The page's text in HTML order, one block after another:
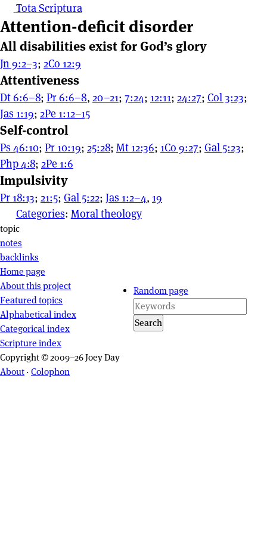
Tota Scriptura
Attention-deficit disorder
All disabilities exist for God’s glory
Jn 9:2–3; 2Co 12:9
Attentiveness
Dt 6:6–8; Pr 6:6–8, 20–21; 7:24; 12:11; 24:27; Col 3:23;
Jas 1:19; 2Pe 1:12–15
Self-control
Ps 46:10; Pr 10:19; 25:28; Mt 12:36; 1Co 9:27; Gal 5:23;
Php 4:8; 2Pe 1:6
Impulsivity
Pr 18:13; 21:5; Gal 5:22; Jas 1:2–4, 19
Categories: Moral theology
Page actions
topic
notes
backlinks
Site navigation
Home page
About this project
Featured topics
Alphabetical index
Categorical index
Scripture index
Random page
Search
Copyright © 2009–26 Joey Day
About · Colophon